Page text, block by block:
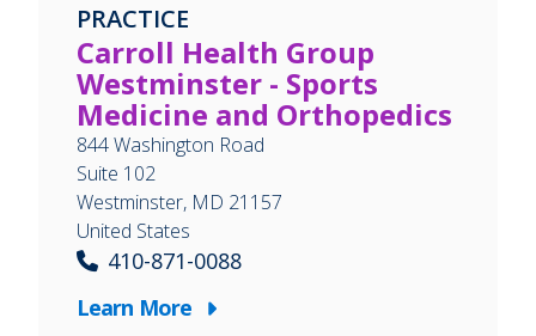
PRACTICE
Carroll Health Group
Westminster - Sports
Medicine and Orthopedics
844 Washington Road
Suite 102
Westminster, MD 21157
United States
410-871-0088
Learn More